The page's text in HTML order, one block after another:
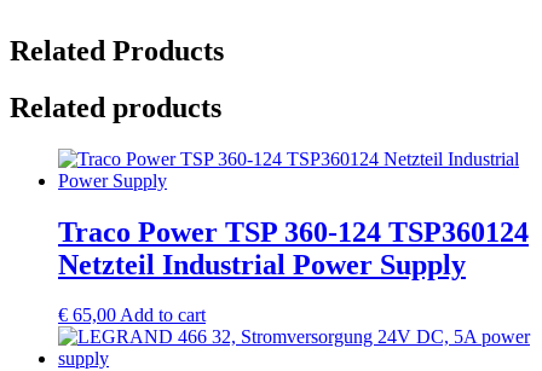
Related Products
Related products
Traco Power TSP 360-124 TSP360124
Netzteil Industrial Power Supply
€ 65,00Add to cart